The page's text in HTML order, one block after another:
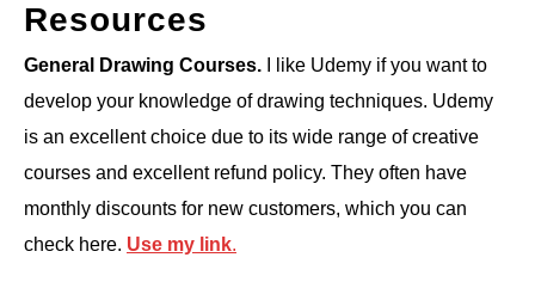
Resources
General Drawing Courses. I like Udemy if you want to
develop your knowledge of drawing techniques. Udemy
is an excellent choice due to its wide range of creative
courses and excellent refund policy. They often have
monthly discounts for new customers, which you can
check here. Use my link.